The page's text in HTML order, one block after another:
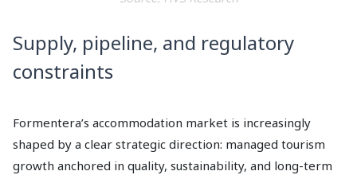
Supply, pipeline, and regulatory
constraints
Formentera’s accommodation market is increasingly
shaped by a clear strategic direction: managed tourism
growth anchored in quality, sustainability, and long-term